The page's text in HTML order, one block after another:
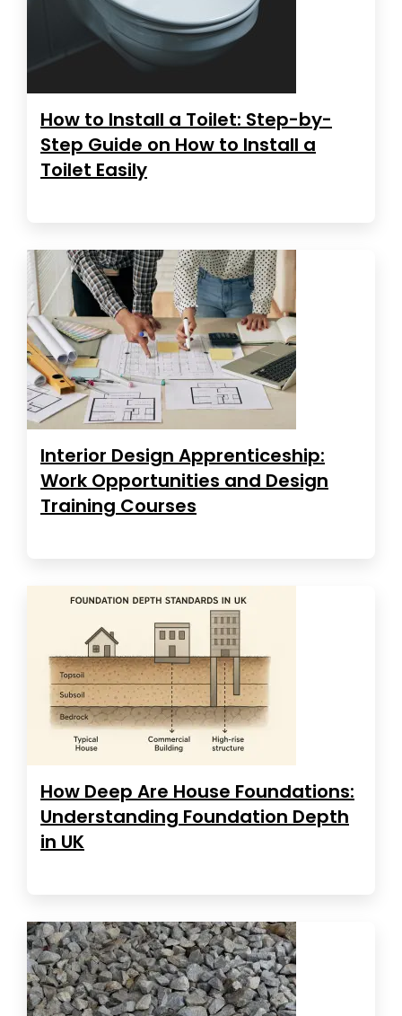
How to Install a Toilet: Step-by-
Step Guide on How to Install a
Toilet Easily
Interior Design Apprenticeship:
Work Opportunities and Design
Training Courses
How Deep Are House Foundations:
Understanding Foundation Depth
in UK